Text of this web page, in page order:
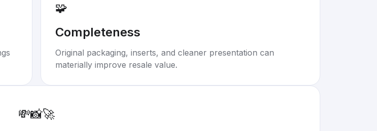
🧩
Completeness
Original packaging, inserts, and cleaner presentation can
materially improve resale value.
💸📸🚀